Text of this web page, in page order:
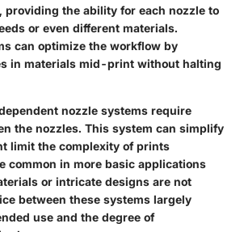
providing the ability for each nozzle to
or even different materials.
can optimize the workflow by
in materials mid-print without halting
nozzle systems require
the nozzles. This system can simplify
limit the complexity of prints
common in more basic applications
or intricate designs are not
between these systems largely
use and the degree of